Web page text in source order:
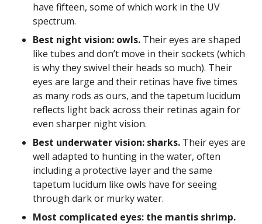
have fifteen, some of which work in the UV
spectrum.
Best night vision: owls. Their eyes are shaped
like tubes and don’t move in their sockets (which
is why they swivel their heads so much). Their
eyes are large and their retinas have five times
as many rods as ours, and the tapetum lucidum
reflects light back across their retinas again for
even sharper night vision.
Best underwater vision: sharks. Their eyes are
well adapted to hunting in the water, often
including a protective layer and the same
tapetum lucidum like owls have for seeing
through dark or murky water.
Most complicated eyes: the mantis shrimp.